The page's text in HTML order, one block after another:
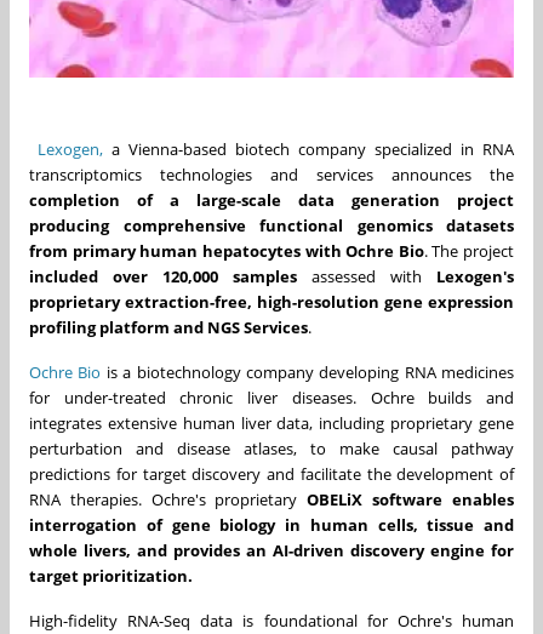
Lexogen, a Vienna-based biotech company specialized in RNA
transcriptomics technologies and services announces the
completion of a large-scale data generation project
producing comprehensive functional genomics datasets
from primary human hepatocytes with Ochre Bio. The project
included over 120,000 samples assessed with Lexogen's
proprietary extraction-free, high-resolution gene expression
profiling platform and NGS Services.
Ochre Bio is a biotechnology company developing RNA medicines
for under-treated chronic liver diseases. Ochre builds and
integrates extensive human liver data, including proprietary gene
perturbation and disease atlases, to make causal pathway
predictions for target discovery and facilitate the development of
RNA therapies. Ochre's proprietaryOBELiX software enables
interrogation of gene biology in human cells, tissue and
whole livers, and provides an AI-driven discovery engine for
target prioritization.
High-fidelity RNA-Seq data is foundational for Ochre's human